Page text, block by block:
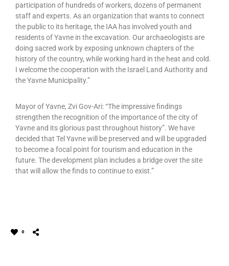
participation of hundreds of workers, dozens of permanent
staff and experts. As an organization that wants to connect
the public to its heritage, the IAA has involved youth and
residents of Yavne in the excavation. Our archaeologists are
doing sacred work by exposing unknown chapters of the
history of the country, while working hard in the heat and cold.
I welcome the cooperation with the Israel Land Authority and
the Yavne Municipality.”
Mayor of Yavne, Zvi Gov-Ari: “The impressive findings
strengthen the recognition of the importance of the city of
Yavne and its glorious past throughout history”. We have
decided that Tel Yavne will be preserved and will be upgraded
to become a focal point for tourism and education in the
future. The development plan includes a bridge over the site
that will allow the finds to continue to exist.”
0